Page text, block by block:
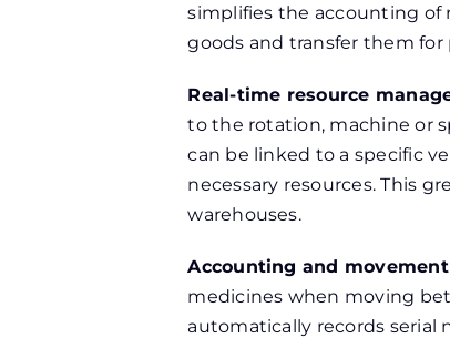
simplifies the accounting of
goods and transfer them for
Real-time resource
to the rotation, machine or
can be linked to a specific
necessary resources. This
warehouses.
Accounting and
medicines when moving
automatically records serial